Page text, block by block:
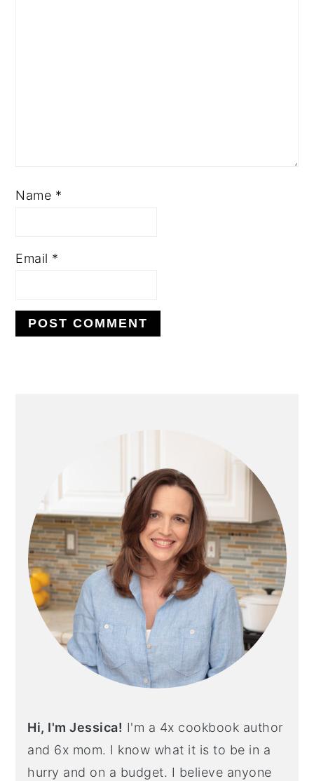
Name *
Email *
Hi, I'm Jessica! I'm a 4x cookbook author
and 6x mom. I know what it is to be in a
hurry and on a budget. I believe anyone